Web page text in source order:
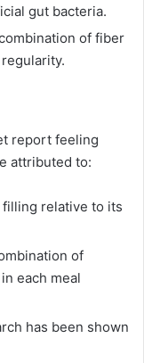
gut bacteria.
of fiber
report feeling
attributed to:
filling relative to its
of
each meal
has been shown